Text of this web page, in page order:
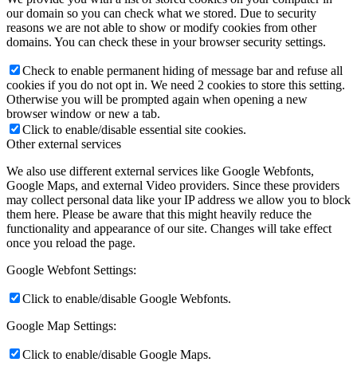
our domain so you can check what we stored. Due to security
reasons we are not able to show or modify cookies from other
domains. You can check these in your browser security settings.
Check to enable permanent hiding of message bar and refuse all
cookies if you do not opt in. We need 2 cookies to store this setting.
Otherwise you will be prompted again when opening a new
browser window or new a tab.
Click to enable/disable essential site cookies.
Other external services
We also use different external services like Google Webfonts,
Google Maps, and external Video providers. Since these providers
may collect personal data like your IP address we allow you to block
them here. Please be aware that this might heavily reduce the
functionality and appearance of our site. Changes will take effect
once you reload the page.
Google Webfont Settings:
Click to enable/disable Google Webfonts.
Google Map Settings:
Click to enable/disable Google Maps.